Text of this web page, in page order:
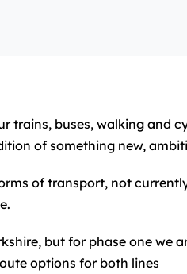
trains, buses, walking and
of something new,
of transport, not
but for phase one we
options for both lines